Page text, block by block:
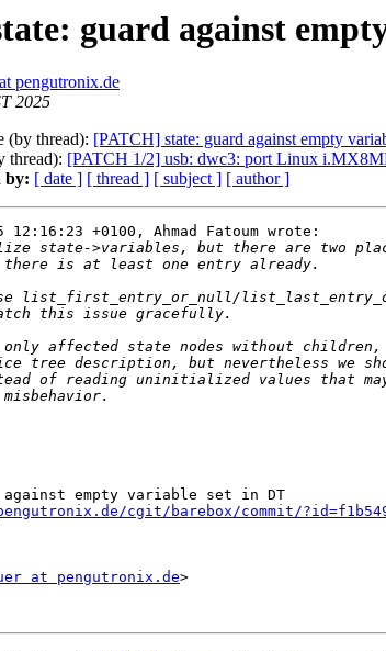
guard against
pengutronix.de
2025
(by thread): [PATCH] state: guard against empty
thread): [PATCH 1/2] usb: dwc3: port Linux
by: [ date ] [ thread ] [ subject ] [ author ]
12:16:23 +0100, Ahmad Fatoum wrote:
empty variable set in DT
cgit/barebox/commit/
at pengutronix.de>